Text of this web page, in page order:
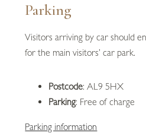
Parking
Visitors arriving by car should
for the main visitors’ car park.
Postcode: AL9 5HX
Parking: Free of charge
Parking information